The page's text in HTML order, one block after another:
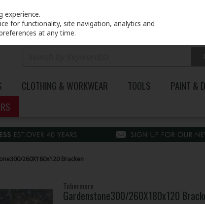
CLOTHING & WORKWEAR TOOLS PAINT &
260X180x120 Bracken
Tobermore
Gardenstone300/260X180x120
experience.
for functionality, site navigation, analytics and
at any time.